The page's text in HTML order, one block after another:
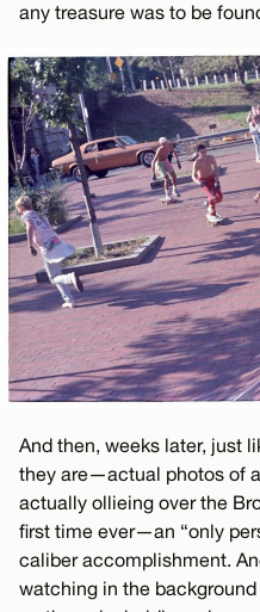
any treasure was to be
And then, weeks later, just
they are—actual photos of
actually ollieing over the
first time ever—an “only
caliber accomplishment.
watching in the